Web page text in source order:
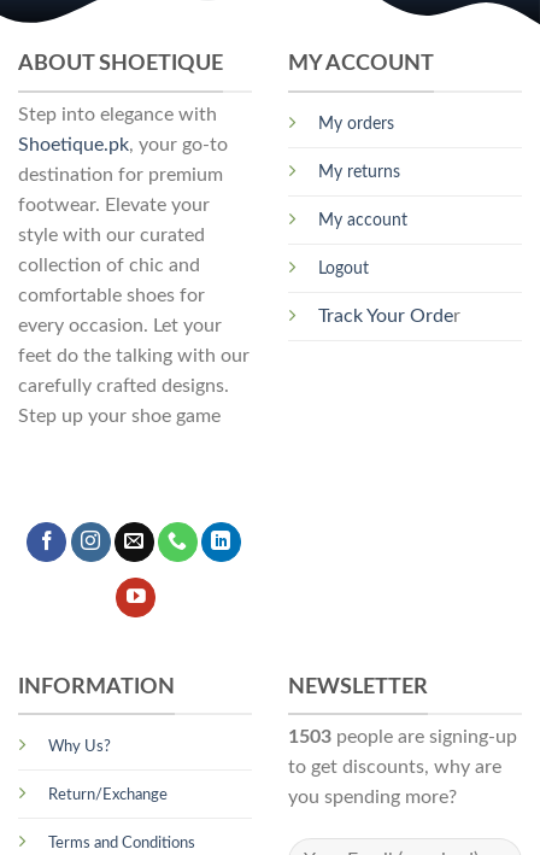
may
chosen
on
the
product
page
ABOUT SHOETIQUE
Step into elegance with
Shoetique.pk, your go-to
destination for premium
footwear. Elevate your
style with our curated
collection of chic and
comfortable shoes for
every occasion. Let your
feet do the talking with our
carefully crafted designs.
Step up your shoe game
MY ACCOUNT
My orders
My returns
My account
Logout
Track Your Order
INFORMATION
Why Us?
Return/Exchange
Terms and Conditions
NEWSLETTER
1503 people are signing-up
to get discounts, why are
you spending more?